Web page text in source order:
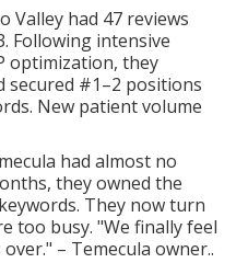
Valley had 47 reviews
Following intensive
optimization, they
secured #1–2 positions
New patient volume
had almost no
they owned the
They now turn
too busy. "We finally feel
– Temecula owner..